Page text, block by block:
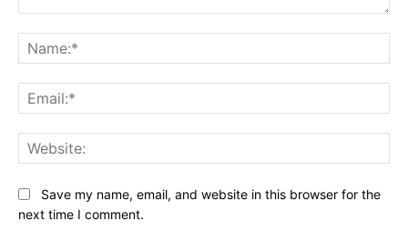
Save my name, email, and website in this browser for the
next time I comment.